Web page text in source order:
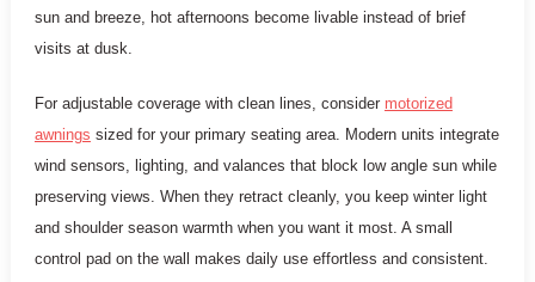
sun and breeze, hot afternoons become livable instead of brief
visits at dusk.
For adjustable coverage with clean lines, consider motorized
awnings sized for your primary seating area. Modern units integrate
wind sensors, lighting, and valances that block low angle sun while
preserving views. When they retract cleanly, you keep winter light
and shoulder season warmth when you want it most. A small
control pad on the wall makes daily use effortless and consistent.